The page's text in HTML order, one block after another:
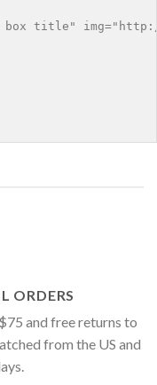
title"
ORDERS
and free returns to
from the US and